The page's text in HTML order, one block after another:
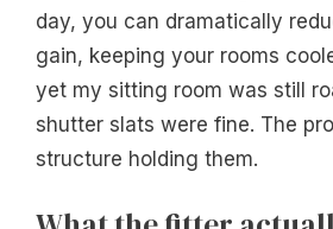
day, you can dramatically
gain, keeping your rooms
yet my sitting room was still
shutter slats were fine. The
structure holding them.